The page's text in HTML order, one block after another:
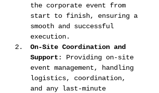
the corporate event from
start to finish, ensuring a
smooth and successful
execution.
On-Site Coordination and
Support : Providing on-site
event management, handling
logistics, coordination,
and any last-minute